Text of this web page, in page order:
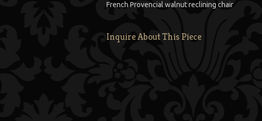
French Provencial walnut reclining chair
Inquire About This Piece